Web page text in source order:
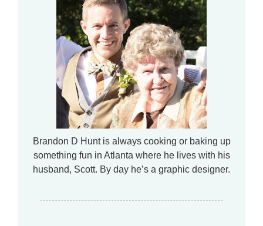
Brandon D Hunt is always cooking or baking up
something fun in Atlanta where he lives with his
husband, Scott. By day he’s a graphic designer.